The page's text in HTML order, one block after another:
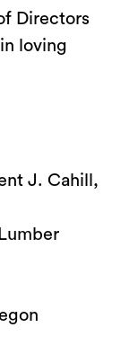
Directors
loving
J. Cahill,